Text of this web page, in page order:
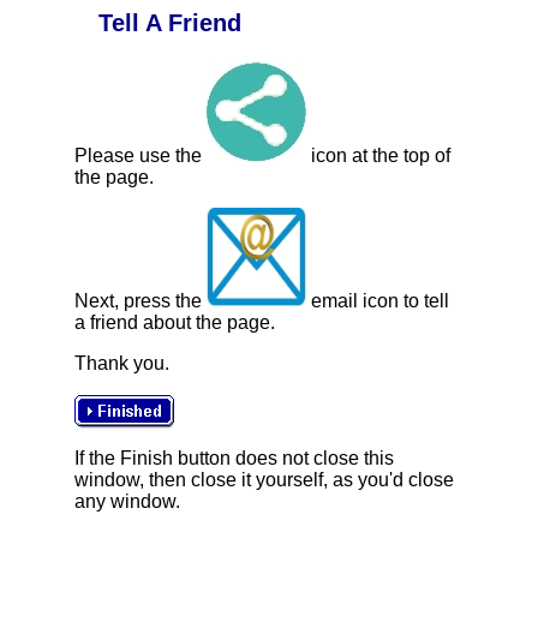
Tell A Friend
Please use the
icon at the top of
the page.
Next, press the
email icon to tell
a friend about the page.
Thank you.
If the Finish button does not close this
window, then close it yourself, as you'd close
any window.